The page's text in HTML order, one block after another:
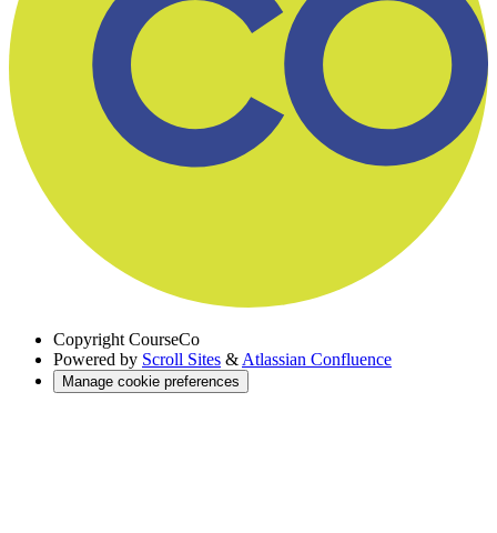
Copyright CourseCo
Powered by Scroll Sites & Atlassian Confluence
Manage cookie preferences